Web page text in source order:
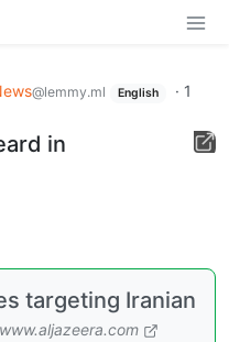
@lemmy.ml English · 1
in
targeting Iranian
www.aljazeera.com